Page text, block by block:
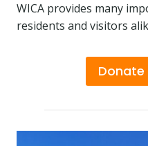
WICA provides many
residents and visitors
Donate